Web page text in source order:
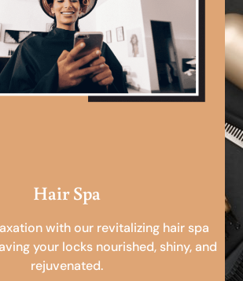
Hair Spa
with our revitalizing hair spa
your locks nourished, shiny, and
rejuvenated.